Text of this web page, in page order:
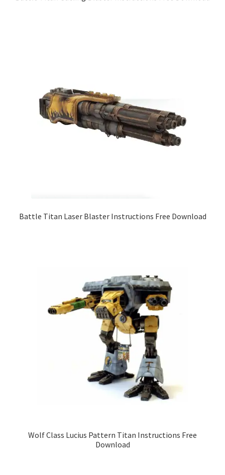
Battle Titan Laser Blaster Instructions Free Download
Wolf Class Lucius Pattern Titan Instructions Free
Download